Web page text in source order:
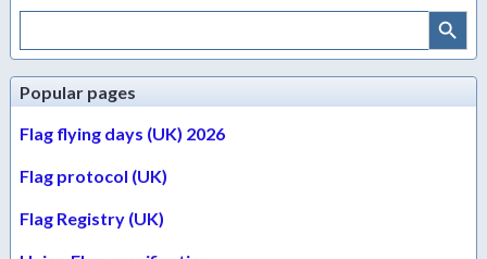
Search
Search Button
Popular pages
Flag flying days (UK) 2026
Flag protocol (UK)
Flag Registry (UK)